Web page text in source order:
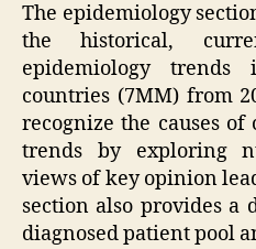
The epidemiology
the historical,
epidemiology
countries (7MM) from
recognize the causes
trends by exploring
views of key opinion
section also provides a
diagnosed patient pool